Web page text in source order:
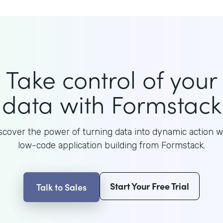
Take control of your
data with Formstack
the power of turning data into dynamic action
low-code application building from Formstack.
Talk to Sales Start Your Free Trial